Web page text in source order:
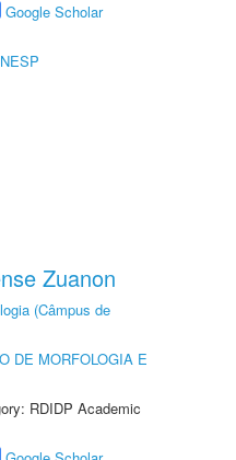
Google Scholar
Zuanon
(Câmpus de
DE MORFOLOGIA E
RDIDP Academic